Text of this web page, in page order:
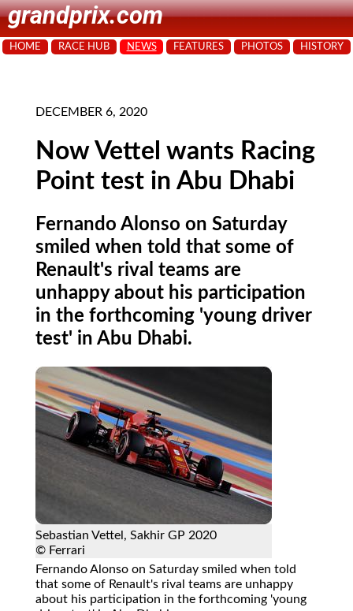
grandprix.com
HOME RACE HUB NEWS FEATURES PHOTOS HISTORY
DECEMBER 6, 2020
Now Vettel wants Racing
Point test in Abu Dhabi
Fernando Alonso on Saturday
smiled when told that some of
Renault's rival teams are
unhappy about his participation
in the forthcoming 'young driver
test' in Abu Dhabi.
Sebastian Vettel, Sakhir GP 2020
© Ferrari
Fernando Alonso on Saturday smiled when told
that some of Renault's rival teams are unhappy
about his participation in the forthcoming 'young